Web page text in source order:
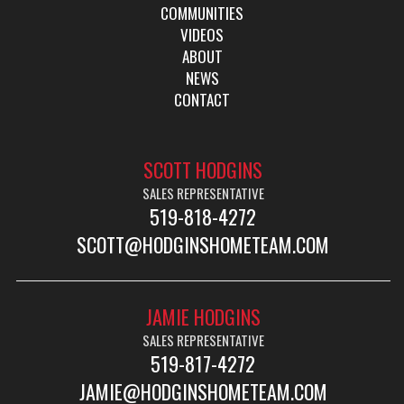
COMMUNITIES
VIDEOS
ABOUT
NEWS
CONTACT
SCOTT HODGINS
SALES REPRESENTATIVE
519-818-4272
SCOTT@HODGINSHOMETEAM.COM
JAMIE HODGINS
SALES REPRESENTATIVE
519-817-4272
JAMIE@HODGINSHOMETEAM.COM